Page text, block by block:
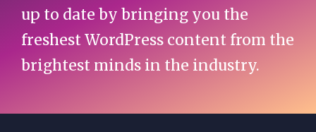
up to date by bringing you the
freshest WordPress content from the
brightest minds in the industry.